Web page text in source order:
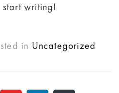
writing!
in Uncategorized